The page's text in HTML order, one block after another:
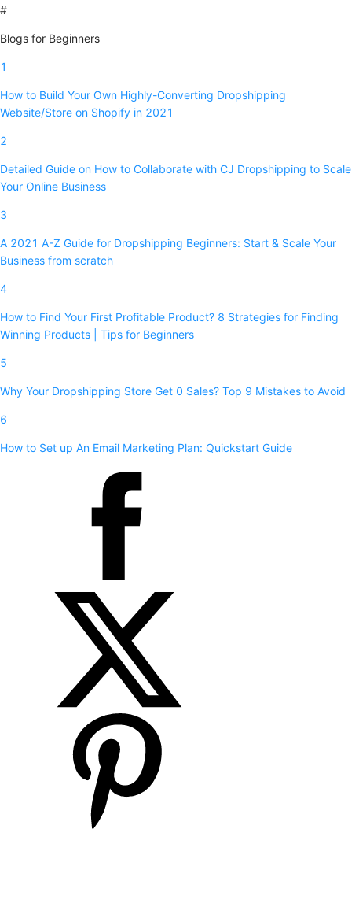
#
Blogs for Beginners
1
How to Build Your Own Highly-Converting Dropshipping
Website/Store on Shopify in 2021
2
Detailed Guide on How to Collaborate with CJ Dropshipping to Scale
Your Online Business
3
A 2021 A-Z Guide for Dropshipping Beginners: Start & Scale Your
Business from scratch
4
How to Find Your First Profitable Product? 8 Strategies for Finding
Winning Products | Tips for Beginners
5
Why Your Dropshipping Store Get 0 Sales? Top 9 Mistakes to Avoid
6
How to Set up An Email Marketing Plan: Quickstart Guide